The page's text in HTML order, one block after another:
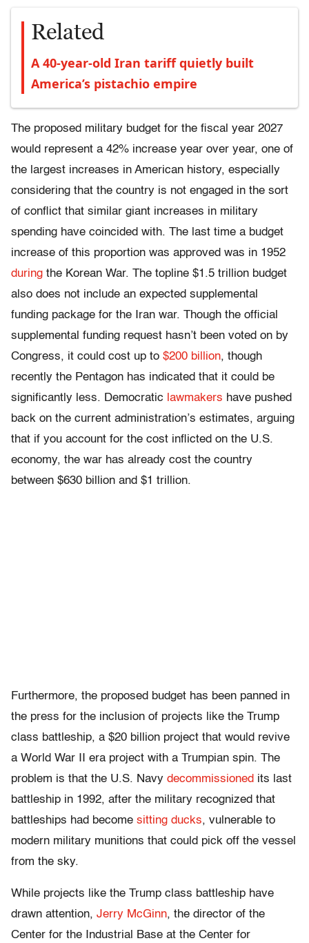
Related
A 40-year-old Iran tariff quietly built
America’s pistachio empire
The proposed military budget for the fiscal year 2027
would represent a 42% increase year over year, one of
the largest increases in American history, especially
considering that the country is not engaged in the sort
of conflict that similar giant increases in military
spending have coincided with. The last time a budget
increase of this proportion was approved was in 1952
during the Korean War. The topline $1.5 trillion budget
also does not include an expected supplemental
funding package for the Iran war. Though the official
supplemental funding request hasn’t been voted on by
Congress, it could cost up to $200 billion, though
recently the Pentagon has indicated that it could be
significantly less. Democratic lawmakers have pushed
back on the current administration’s estimates, arguing
that if you account for the cost inflicted on the U.S.
economy, the war has already cost the country
between $630 billion and $1 trillion.
Furthermore, the proposed budget has been panned in
the press for the inclusion of projects like the Trump
class battleship, a $20 billion project that would revive
a World War II era project with a Trumpian spin. The
problem is that the U.S. Navy decommissioned its last
battleship in 1992, after the military recognized that
battleships had become sitting ducks, vulnerable to
modern military munitions that could pick off the vessel
from the sky.
While projects like the Trump class battleship have
drawn attention, Jerry McGinn, the director of the
Center for the Industrial Base at the Center for